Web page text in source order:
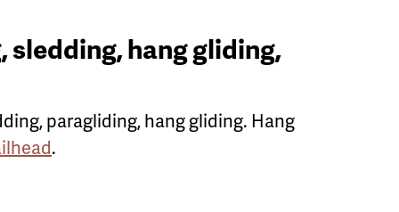
hang gliding,
paragliding, hang gliding. Hang
.